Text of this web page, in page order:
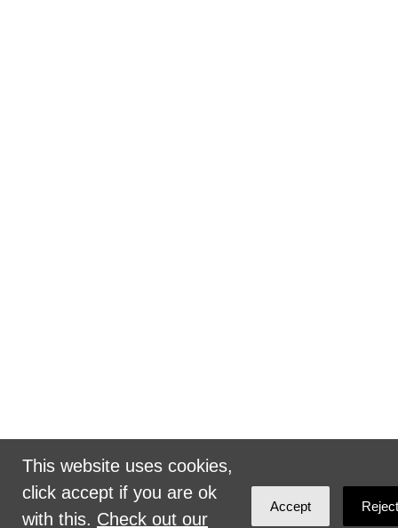
This website uses cookies,
click accept if you are ok
with this. Check out our
Accept Reject